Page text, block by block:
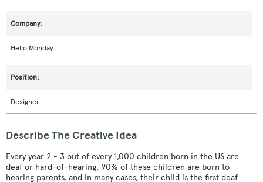
Hello Monday
Designer
Describe The Creative Idea
Every year 2 - 3 out of every 1,000 children born in the US are
deaf or hard-of-hearing. 90% of these children are born to
hearing parents, and in many cases, their child is the first deaf